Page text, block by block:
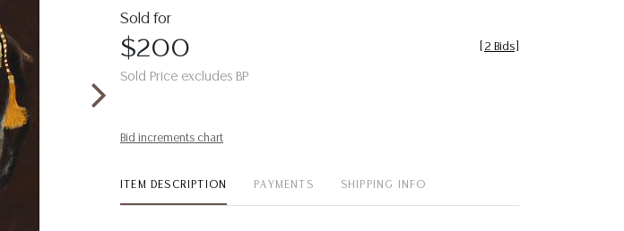
Sold for
$200
Sold Price excludes BP
2 Bids
Bid increments chart
ITEM DESCRIPTION PAYMENTS SHIPPING INFO